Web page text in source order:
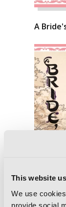
This website
We use
provide social
A